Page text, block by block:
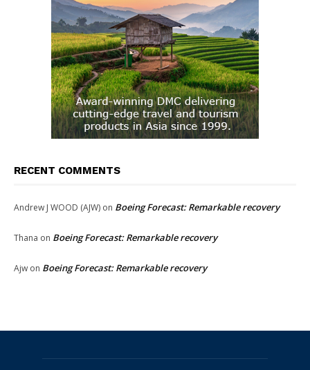
RECENT COMMENTS
Andrew J WOOD (AJW) on Boeing Forecast: Remarkable recovery
Thana on Boeing Forecast: Remarkable recovery
Ajw on Boeing Forecast: Remarkable recovery